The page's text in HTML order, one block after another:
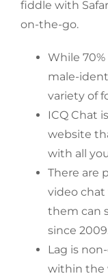
fiddle with
on-the-go.
While
male-
variety of
ICQ Chat
website
with all
There are
video chat
them can
since
Lag is
within the